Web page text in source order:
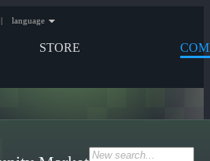
STORE
| language